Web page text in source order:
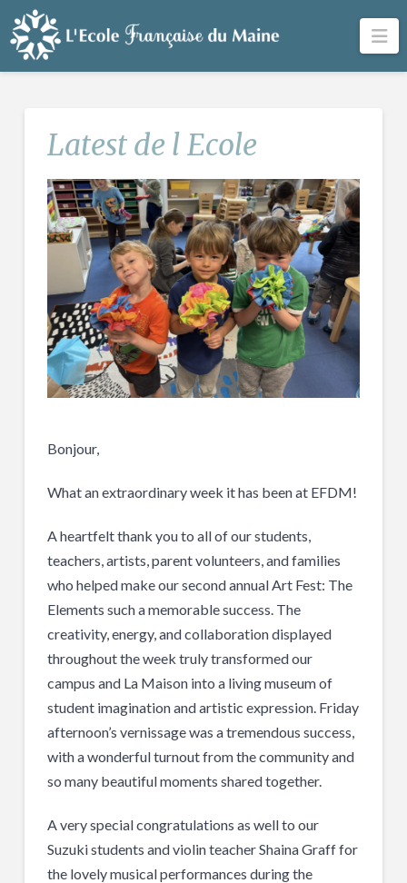
Latest de l Ecole
Bonjour,
What an extraordinary week it has been at EFDM!
A heartfelt thank you to all of our students,
teachers, artists, parent volunteers, and families
who helped make our second annual Art Fest: The
Elements such a memorable success. The
creativity, energy, and collaboration displayed
throughout the week truly transformed our
campus and La Maison into a living museum of
student imagination and artistic expression. Friday
afternoon’s vernissage was a tremendous success,
with a wonderful turnout from the community and
so many beautiful moments shared together.
A very special congratulations as well to our
Suzuki students and violin teacher Shaina Graff for
the lovely musical performances during the